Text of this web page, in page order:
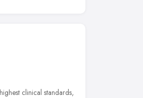
clinical standards,